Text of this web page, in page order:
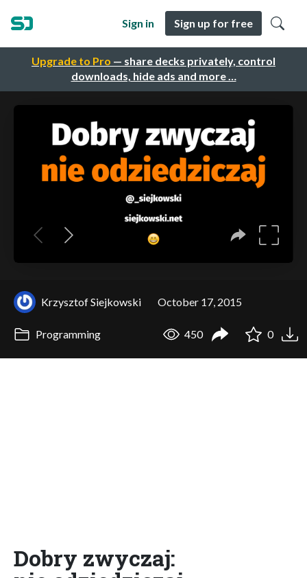
Upgrade to Pro — share decks privately, control
downloads, hide ads and more …
Sign in Sign up for free
Krzysztof Siejkowski October 17, 2015
Programming 450 0
Dobry zwyczaj: